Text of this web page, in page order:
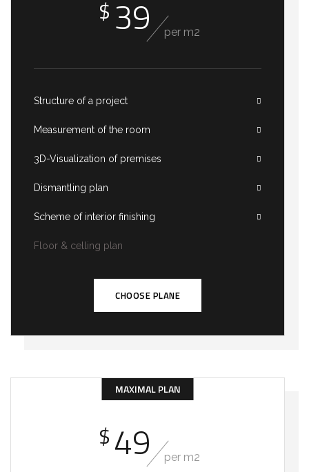
$ 39 per m2
Structure of a project
Measurement of the room
3D-Visualization of premises
Dismantling plan
Scheme of interior finishing
Floor & celling plan
CHOOSE PLANE
MAXIMAL PLAN
$49 per m2